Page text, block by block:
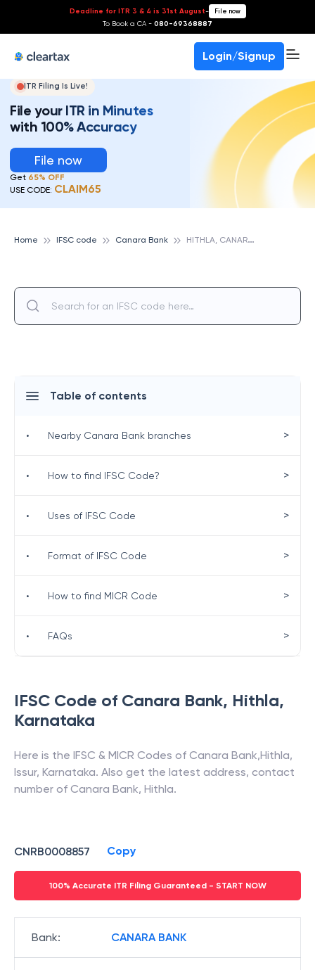
Deadline for ITR 3 & 4 is 31st August- File now
To Book a CA - 080-69368887
Login/Signup
ITR Filing Is Live!
File your ITR in Minutes
with 100% Accuracy
File now
Get 65% OFF
USE CODE: CLAIM65
Home IFSC code Canara Bank H
ITHLA, CANARA BANK
IFSC Code of Canara Bank, Hithla,
Karnataka
Here is the IFSC & MICR Codes of Canara Bank,Hithla,
Issur, Karnataka. Also get the latest address, contact
number of Canara Bank, Hithla.
CNRB0008857 Copy
100% Accurate ITR Filing Guaranteed - START NOW
Bank: CANARA BANK
Table of contents
• Nearby Canara Bank branches >
• How to find IFSC Code? >
• Uses of IFSC Code >
• Format of IFSC Code >
• How to find MICR Code >
• FAQs >